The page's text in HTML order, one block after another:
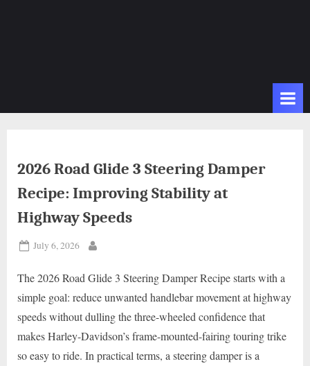
2026 Road Glide 3 Steering Damper
Recipe: Improving Stability at
Highway Speeds
Posted
July 6, 2026
The 2026 Road Glide 3 Steering Damper Recipe starts with a
simple goal: reduce unwanted handlebar movement at highway
speeds without dulling the three-wheeled confidence that
makes Harley-Davidson’s frame-mounted-fairing touring trike
so easy to ride. In practical terms, a steering damper is a